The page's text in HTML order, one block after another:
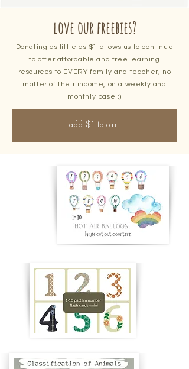
love our freebies?
Donating as little as $1 allows us to continue
to offer affordable and free learning
resources to EVERY family and teacher, no
matter of their income, on a weekly and
monthly base :)
add $1 to cart